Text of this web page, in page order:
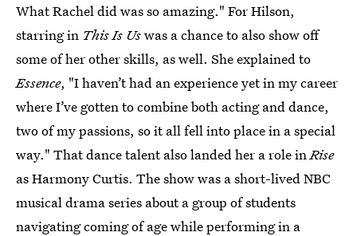
What Rachel did was so amazing." For Hilson,
starring in This Is Uswas a chance to also show off
some of her other skills, as well. She explained to
Essence, "I haven’t had an experience yet in my career
where I’ve gotten to combine both acting and dance,
two of my passions, so it all fell into place in a special
way." That dance talent also landed her a role in Rise
as Harmony Curtis. The show was a short-lived NBC
musical drama series about a group of students
navigating coming of age while performing in a